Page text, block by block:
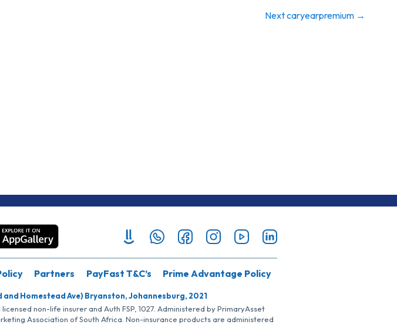
Next caryearpremium →
Partners PayFast T&C’s Prime Advantage Policy
Homestead Ave) Bryanston, Johannesburg, 2021
non-life insurer and Auth FSP, 1027. Administered by PrimaryAsset
Association of South Africa. Non-insurance products are administered